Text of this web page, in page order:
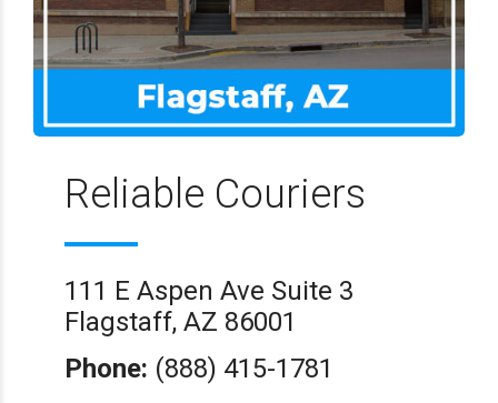
Reliable Couriers
111 E Aspen Ave Suite 3
Flagstaff, AZ 86001
Phone: (888) 415-1781